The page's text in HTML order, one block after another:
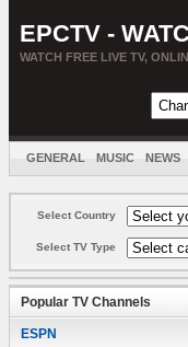
EPCTV -
WATCH FREE LIVE TV,
GENERAL MUSIC NEWS
Select Country
Select TV Type
Popular TV Channels
ESPN